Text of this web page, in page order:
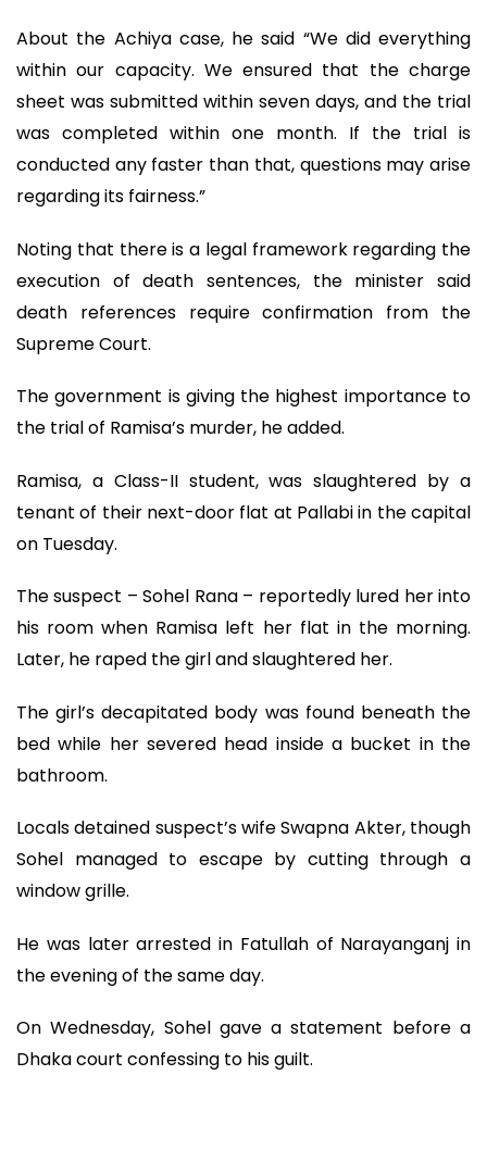
About the Achiya case, he said “We did everything
within our capacity. We ensured that the charge
sheet was submitted within seven days, and the trial
was completed within one month. If the trial is
conducted any faster than that, questions may arise
regarding its fairness.”
Noting that there is a legal framework regarding the
execution of death sentences, the minister said
death references require confirmation from the
Supreme Court.
The government is giving the highest importance to
the trial of Ramisa’s murder, he added.
Ramisa, a Class-II student, was slaughtered by a
tenant of their next-door flat at Pallabi in the capital
on Tuesday.
The suspect – Sohel Rana – reportedly lured her into
his room when Ramisa left her flat in the morning.
Later, he raped the girl and slaughtered her.
The girl’s decapitated body was found beneath the
bed while her severed head inside a bucket in the
bathroom.
Locals detained suspect’s wife Swapna Akter, though
Sohel managed to escape by cutting through a
window grille.
He was later arrested in Fatullah of Narayanganj in
the evening of the same day.
On Wednesday, Sohel gave a statement before a
Dhaka court confessing to his guilt.